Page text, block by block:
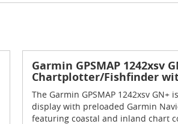
Garmin GPSMAP 1242xsv
Chartplotter/Fishfinder
The Garmin GPSMAP 1242xsv GN+
display with preloaded Garmin
featuring coastal and inland chart